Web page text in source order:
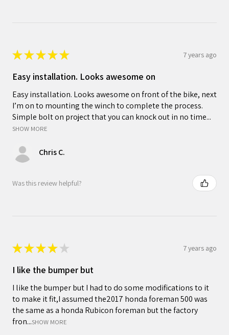
★★★★★ 7 years ago
Easy installation. Looks awesome on
Easy installation. Looks awesome on front of the bike, next
I’m on to mounting the winch to complete the process.
Simple bolt on project that you can knock out in no time...
SHOW MORE
Chris C.
Was this review helpful?
★★★★ ★ 7 years ago
I like the bumper but
I like the bumper but I had to do some modifications to it
to make it fit,I assumed the2017 honda foreman 500 was
the same as a honda Rubicon foreman but the factory
fron...SHOW MORE